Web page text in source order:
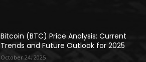
Bitcoin (BTC) Price Analysis: Current
Trends and Future Outlook for 2025
October 24, 2025